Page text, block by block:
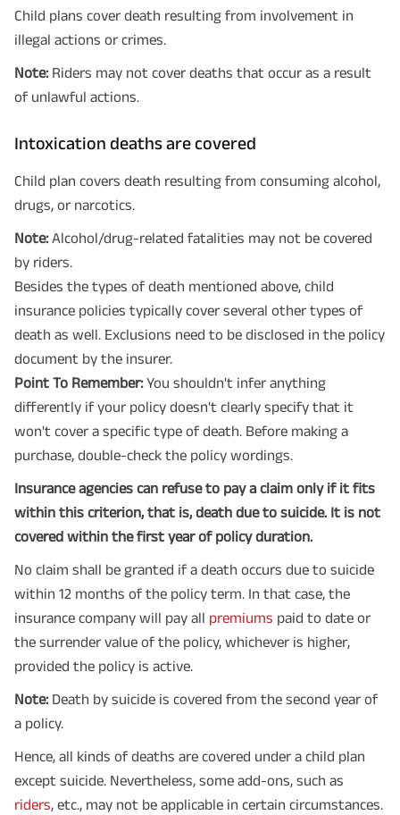
Child plans cover death resulting from involvement in
illegal actions or crimes.
Note:Riders may not cover deaths that occur as a result
of unlawful actions.
Intoxication deaths are covered
Child plan covers death resulting from consuming alcohol,
drugs, or narcotics.
Note:Alcohol/drug-related fatalities may not be covered
by riders.
Besides the types of death mentioned above, child
insurance policies typically cover several other types of
death as well. Exclusions need to be disclosed in the policy
document by the insurer.
Point To Remember:You shouldn't infer anything
differently if your policy doesn't clearly specify that it
won't cover a specific type of death. Before making a
purchase, double-check the policy wordings.
Insurance agencies can refuse to pay a claim only if it fits
within this criterion, that is, death due to suicide. It is not
covered within the first year of policy duration.
No claim shall be granted if a death occurs due to suicide
within 12 months of the policy term. In that case, the
insurance company will pay all premiums paid to date or
the surrender value of the policy, whichever is higher,
provided the policy is active.
Note:Death by suicide is covered from the second year of
a policy.
Hence, all kinds of deaths are covered under a child plan
except suicide. Nevertheless, some add-ons, such as
riders, etc., may not be applicable in certain circumstances.